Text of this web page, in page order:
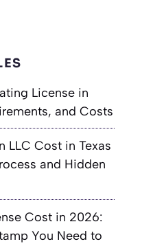
License in
and Costs
LLC Cost in Texas
and Hidden
Cost in 2026:
You Need to